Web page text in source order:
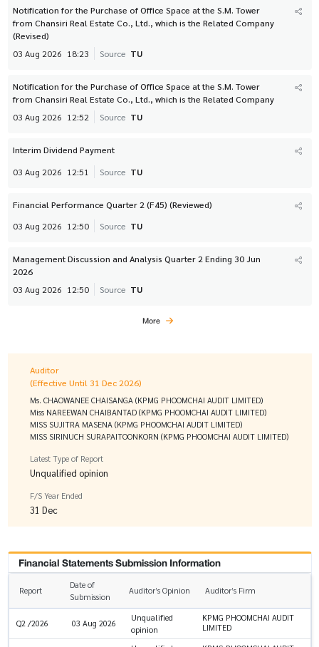
Notification for the Purchase of Office Space at the S.M. Tower
from Chansiri Real Estate Co., Ltd., which is the Related Company
(Revised)
03 Aug 2026 18:23 Source TU
Notification for the Purchase of Office Space at the S.M. Tower
from Chansiri Real Estate Co., Ltd., which is the Related Company
03 Aug 2026 12:52 Source TU
Interim Dividend Payment
03 Aug 2026 12:51 Source TU
Financial Performance Quarter 2 (F45) (Reviewed)
03 Aug 2026 12:50 Source TU
Management Discussion and Analysis Quarter 2 Ending 30 Jun
2026
03 Aug 2026 12:50 Source TU
More
Auditor
(Effective Until 31 Dec 2026)
Ms. CHAOWANEE CHAISANGA (KPMG PHOOMCHAI AUDIT LIMITED)
Miss NAREEWAN CHAIBANTAD (KPMG PHOOMCHAI AUDIT LIMITED)
MISS SUJITRA MASENA (KPMG PHOOMCHAI AUDIT LIMITED)
MISS SIRINUCH SURAPAITOONKORN (KPMG PHOOMCHAI AUDIT LIMITED)
Latest Type of Report
Unqualified opinion
F/S Year Ended
31 Dec
Financial Statements Submission Information
Report
Date of
Submission
Auditor’s Opinion Auditor’s Firm
Q2 /2026 03 Aug 2026
Unqualified
opinion
KPMG PHOOMCHAI AUDIT
LIMITED